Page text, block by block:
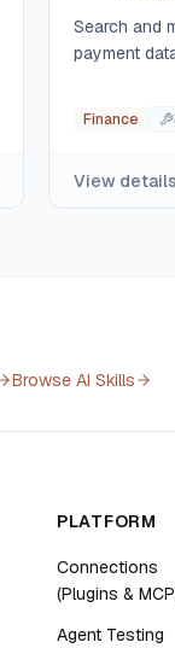
Search and
payment
Finance
View details
Browse AI Skills
PLATFORM
Connections
(Plugins &
Agent Testing